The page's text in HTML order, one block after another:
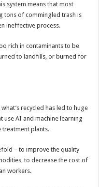
system means that most
tons of commingled trash is
ineffective process.
rich in contaminants to be
to landfills, or burned for
recycled has led to huge
use AI and machine learning
treatment plants.
– to improve the quality
to decrease the cost of
workers.